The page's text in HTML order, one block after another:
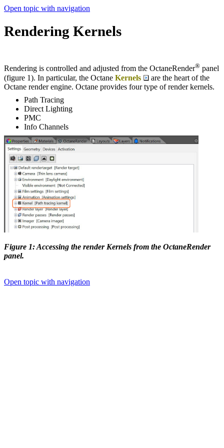
Open topic with navigation
Rendering Kernels
Rendering is controlled and adjusted from the OctaneRender® panel
(figure 1). In particular, the Octane Kernels
are the heart of the
Octane render engine. Octane provides four type of render kernels.
Path Tracing
Direct Lighting
PMC
Info Channels
Figure 1: Accessing the render Kernels from the OctaneRender
panel.
Open topic with navigation